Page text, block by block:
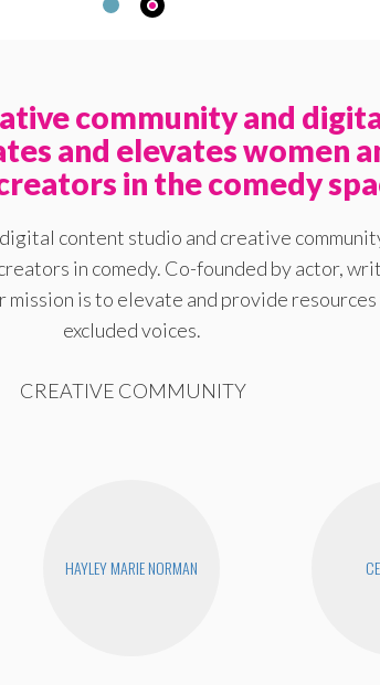
community and
and elevates women
in the comedy
content studio and creative
in comedy. Co-founded by actor,
mission is to elevate and provide
excluded voices.
CREATIVE COMMUNITY
HAYLEY MARIE NORMAN